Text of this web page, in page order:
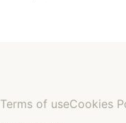
Terms of useCookies